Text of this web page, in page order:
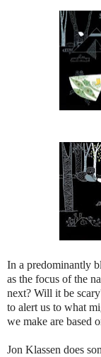
In a predominantly
as the focus of the
next? Will it be
to alert us to what
we make are based
Jon Klassen does